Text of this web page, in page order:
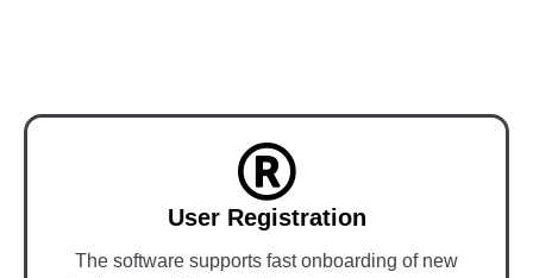
User Registration
The software supports fast onboarding of new